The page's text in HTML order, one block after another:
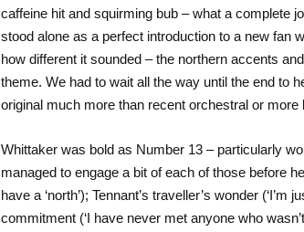
caffeine hit and squirming bub – what a complete
stood alone as a perfect introduction to a new fan
how different it sounded – the northern accents
theme. We had to wait all the way until the end to
original much more than recent orchestral or
Whittaker was bold as Number 13 – particularly
managed to engage a bit of each of those before
have a ‘north’); Tennant’s traveller’s wonder
commitment (‘I have never met anyone who